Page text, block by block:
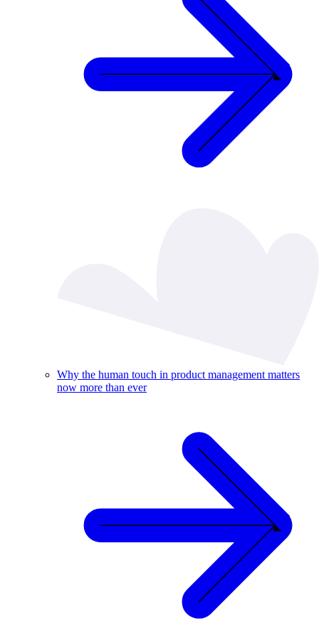
Why the human touch in product management matters
now more than ever